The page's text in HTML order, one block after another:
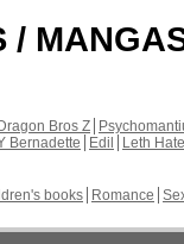
/
Bros Z
Bernadette Edil
Leth Hate
books Romance